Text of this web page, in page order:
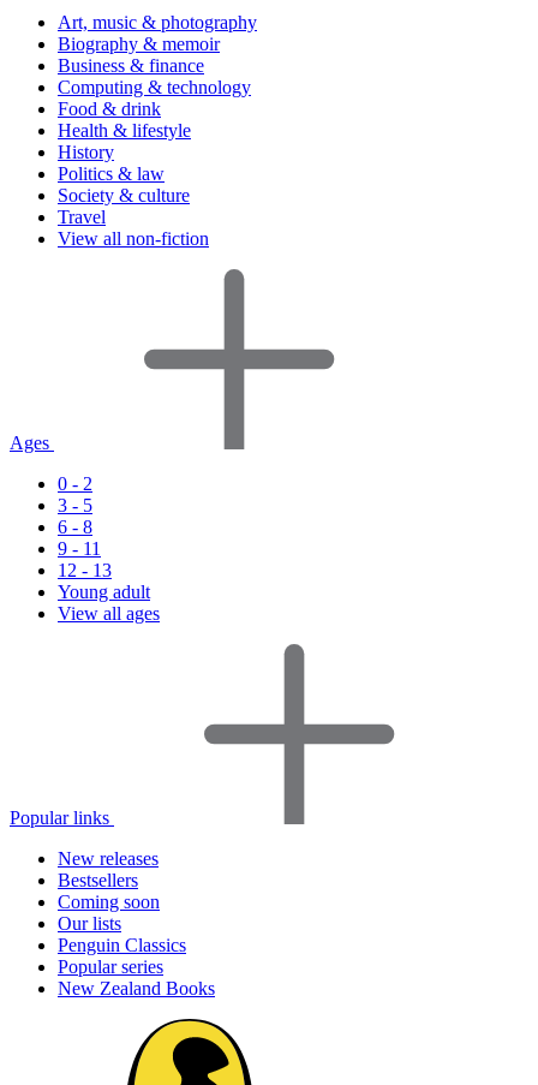
Art, music & photography
Biography & memoir
Business & finance
Computing & technology
Food & drink
Health & lifestyle
History
Politics & law
Society & culture
Travel
View all non-fiction
Ages
0 - 2
3 - 5
6 - 8
9 - 11
12 - 13
Young adult
View all ages
Popular links
New releases
Bestsellers
Coming soon
Our lists
Penguin Classics
Popular series
New Zealand Books